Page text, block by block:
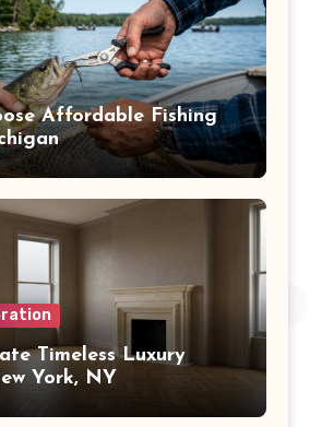
Affordable Fishing
Timeless Luxury
York, NY